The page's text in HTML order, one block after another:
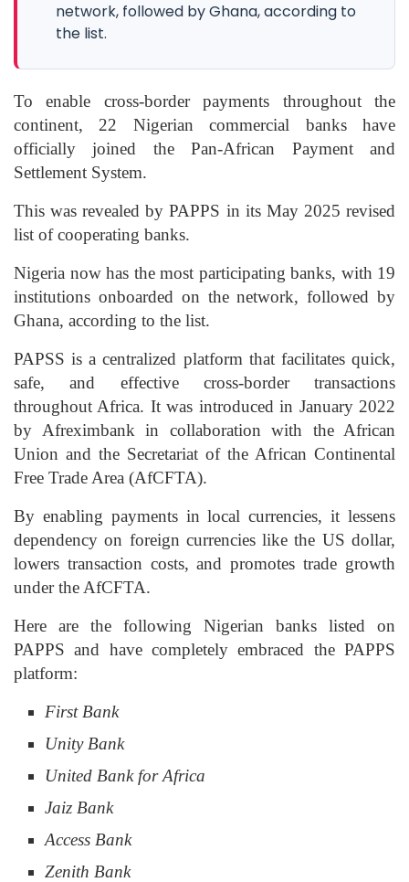
network, followed by Ghana, according to
the list.
To enable cross-border payments throughout the
continent, 22 Nigerian commercial banks have
officially joined the Pan-African Payment and
Settlement System.
This was revealed by PAPPS in its May 2025 revised
list of cooperating banks.
Nigeria now has the most participating banks, with 19
institutions onboarded on the network, followed by
Ghana, according to the list.
PAPSS is a centralized platform that facilitates quick,
safe, and effective cross-border transactions
throughout Africa. It was introduced in January 2022
by Afreximbank in collaboration with the African
Union and the Secretariat of the African Continental
Free Trade Area (AfCFTA).
By enabling payments in local currencies, it lessens
dependency on foreign currencies like the US dollar,
lowers transaction costs, and promotes trade growth
under the AfCFTA.
Here are the following Nigerian banks listed on
PAPPS and have completely embraced the PAPPS
platform:
First Bank
Unity Bank
United Bank for Africa
Jaiz Bank
Access Bank
Zenith Bank